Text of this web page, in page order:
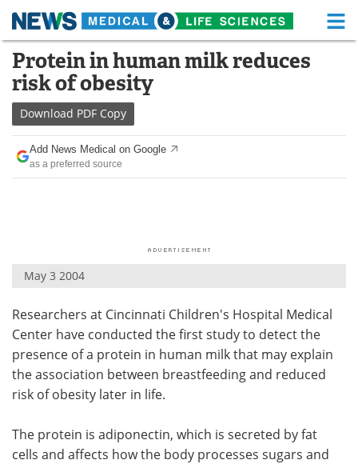
Skip
content
Medical Home Life Sciences Home
About
News Health A-Z
Drugs
Posters
Videos Newsletters
Health & Personal Care Contact
Meet the Team
Search Become a Member
Protein in human milk reduces
risk of obesity
Download PDF Copy
Add News Medical on Google
as a preferred source
May 3 2004
Researchers at Cincinnati Children's Hospital Medical
Center have conducted the first study to detect the
presence of a protein in human milk that may explain
the association between breastfeeding and reduced
risk of obesity later in life.
The protein is adiponectin, which is secreted by fat
cells and affects how the body processes sugars and